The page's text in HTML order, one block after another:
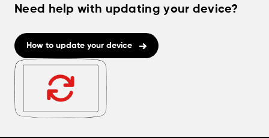
Need help with updating your device?
How to update your device